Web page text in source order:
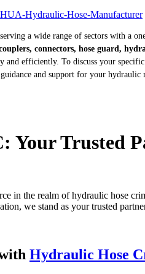
a wide range of sectors with a
connectors, hose guard,
efficiently. To discuss your
and support for your hydraulic
Your Trusted
the realm of hydraulic hose
we stand as your trusted
Hydraulic Hose